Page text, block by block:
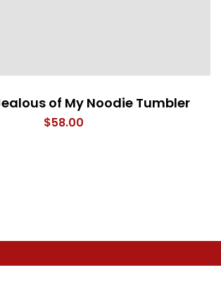
of My Noodie Tumbler
$58.00